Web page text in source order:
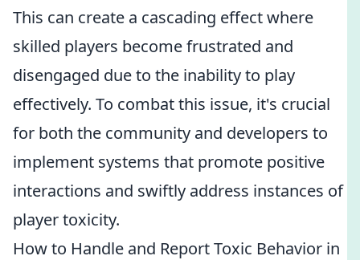
This can create a cascading effect where
skilled players become frustrated and
disengaged due to the inability to play
effectively. To combat this issue, it's crucial
for both the community and developers to
implement systems that promote positive
interactions and swiftly address instances of
player toxicity.
How to Handle and Report Toxic Behavior in